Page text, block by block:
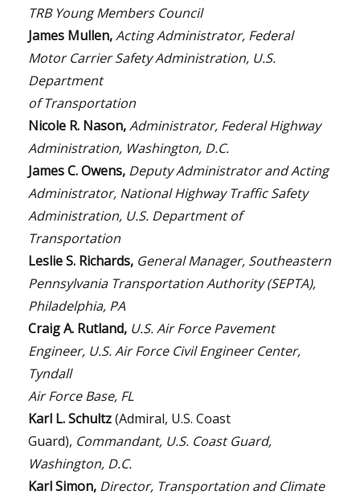
TRB Young Members Council
James Mullen,Acting Administrator, Federal
Motor Carrier Safety Administration, U.S.
Department
of Transportation
Nicole R. Nason,Administrator, Federal Highway
Administration, Washington, D.C.
James C. Owens, Deputy Administrator and Acting
Administrator, National Highway Traffic Safety
Administration, U.S. Department of
Transportation
Leslie S. Richards, General Manager, Southeastern
Pennsylvania Transportation Authority (SEPTA),
Philadelphia, PA
Craig A. Rutland, U.S. Air Force Pavement
Engineer, U.S. Air Force Civil Engineer Center,
Tyndall
Air Force Base, FL
Karl L. Schultz(Admiral, U.S. Coast
Guard), Commandant, U.S. Coast Guard,
Washington, D.C.
Karl Simon, Director, Transportation and Climate